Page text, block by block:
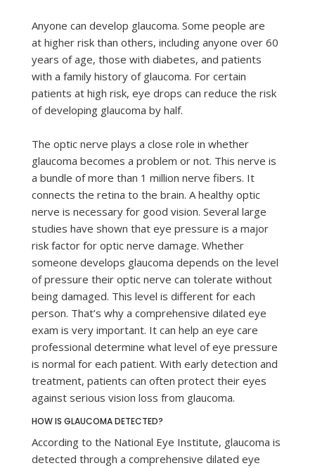
Anyone can develop glaucoma. Some people are
at higher risk than others, including anyone over 60
years of age, those with diabetes, and patients
with a family history of glaucoma. For certain
patients at high risk, eye drops can reduce the risk
of developing glaucoma by half.
The optic nerve plays a close role in whether
glaucoma becomes a problem or not. This nerve is
a bundle of more than 1 million nerve fibers. It
connects the retina to the brain. A healthy optic
nerve is necessary for good vision. Several large
studies have shown that eye pressure is a major
risk factor for optic nerve damage. Whether
someone develops glaucoma depends on the level
of pressure their optic nerve can tolerate without
being damaged. This level is different for each
person. That’s why a comprehensive dilated eye
exam is very important. It can help an eye care
professional determine what level of eye pressure
is normal for each patient. With early detection and
treatment, patients can often protect their eyes
against serious vision loss from glaucoma.
HOW IS GLAUCOMA DETECTED?
According to the National Eye Institute, glaucoma is
detected through a comprehensive dilated eye